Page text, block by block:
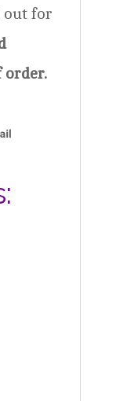
out for
order.